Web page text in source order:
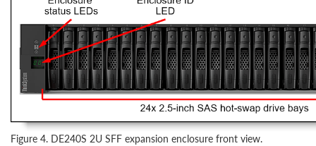
Figure 4. DE240S 2U SFF expansion enclosure front view.